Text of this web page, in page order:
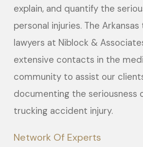
explain, and quantify the
personal injuries. The
lawyers at Niblock &
extensive contacts in the
community to assist our
documenting the seriousness
trucking accident injury.
Network Of Experts